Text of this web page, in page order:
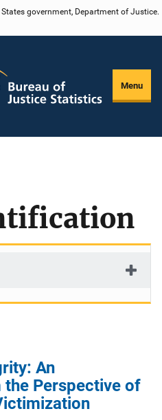
government, Department of Justice.
Menu
An
Perspective of